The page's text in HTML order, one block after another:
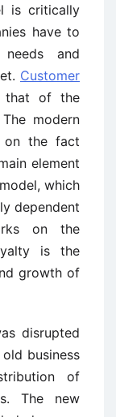
is critically
have to
and
Customer
that of the
modern
on the fact
element
which
dependent
on the
is the
growth of
disrupted
business
of
The new